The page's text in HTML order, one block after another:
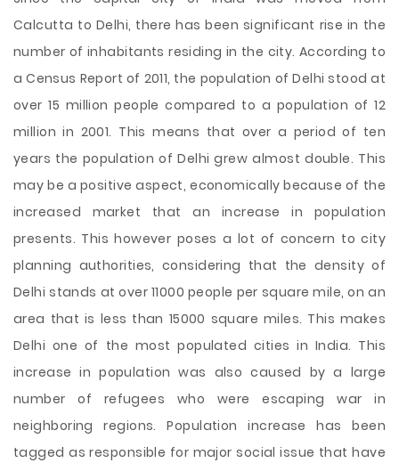
Calcutta to Delhi, there has been significant rise in the
number of inhabitants residing in the city. According to
a Census Report of 2011, the population of Delhi stood at
over 15 million people compared to a population of 12
million in 2001. This means that over a period of ten
years the population of Delhi grew almost double. This
may be a positive aspect, economically because of the
increased market that an increase in population
presents. This however poses a lot of concern to city
planning authorities, considering that the density of
Delhi stands at over 11000 people per square mile, on an
area that is less than 15000 square miles. This makes
Delhi one of the most populated cities in India. This
increase in population was also caused by a large
number of refugees who were escaping war in
neighboring regions. Population increase has been
tagged as responsible for major social issue that have